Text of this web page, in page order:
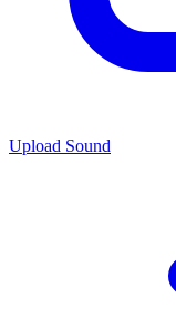
Upload Sound